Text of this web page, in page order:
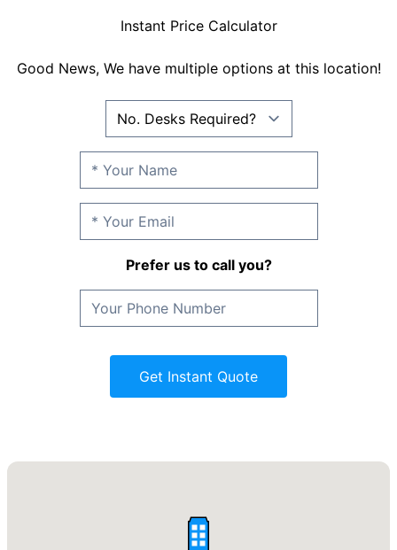
Instant Price Calculator
Good News, We have multiple options at this location!
Prefer us to call you?
Get Instant Quote